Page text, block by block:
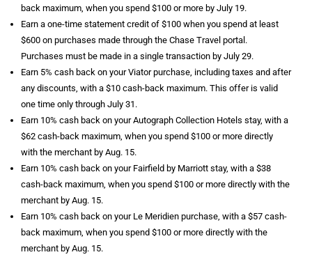
back maximum, when you spend $100 or more by July 19.
Earn a one-time statement credit of $100 when you spend at least
$600 on purchases made through the Chase Travel portal.
Purchases must be made in a single transaction by July 29.
Earn 5% cash back on your Viator purchase, including taxes and after
any discounts, with a $10 cash-back maximum. This offer is valid
one time only through July 31.
Earn 10% cash back on your Autograph Collection Hotels stay, with a
$62 cash-back maximum, when you spend $100 or more directly
with the merchant by Aug. 15.
Earn 10% cash back on your Fairfield by Marriott stay, with a $38
cash-back maximum, when you spend $100 or more directly with the
merchant by Aug. 15.
Earn 10% cash back on your Le Meridien purchase, with a $57 cash-
back maximum, when you spend $100 or more directly with the
merchant by Aug. 15.